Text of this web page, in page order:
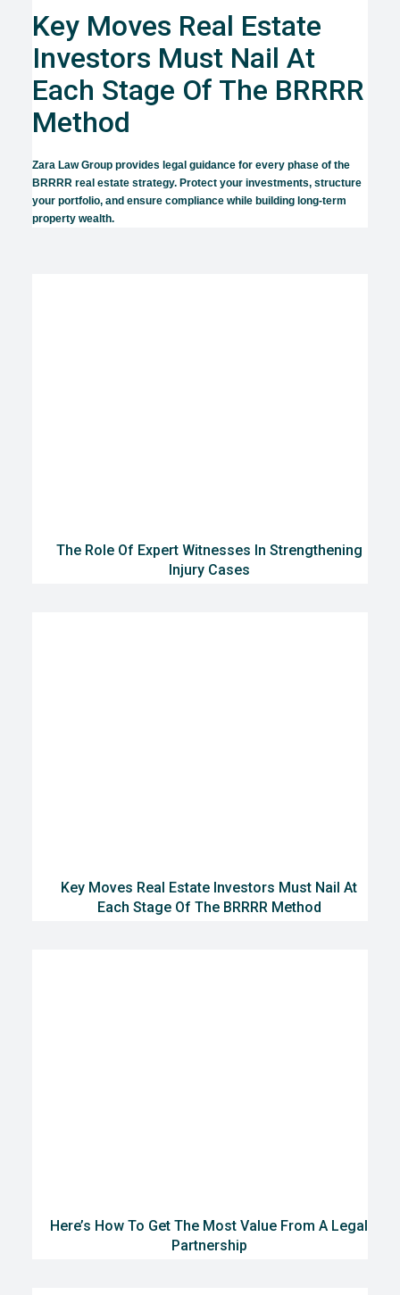
Key Moves Real Estate
Investors Must Nail At
Each Stage Of The BRRRR
Method
Zara Law Group provides legal guidance for every phase of the
BRRRR real estate strategy. Protect your investments, structure
your portfolio, and ensure compliance while building long-term
property wealth.
The Role Of Expert Witnesses In Strengthening
Injury Cases
Key Moves Real Estate Investors Must Nail At
Each Stage Of The BRRRR Method
Here’s How To Get The Most Value From A Legal
Partnership